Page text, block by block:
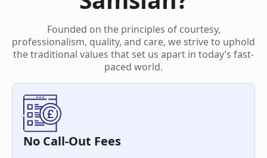
Founded on the principles of courtesy,
professionalism, quality, and care, we strive to uphold
the traditional values that set us apart in today’s fast-
paced world.
No Call-Out Fees